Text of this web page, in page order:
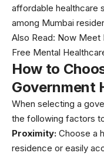
affordable healthcare
among Mumbai
Also Read: Now Meet
Free Mental
How to
Government
When selecting a
the following factors
Proximity: Choose a
residence or easily